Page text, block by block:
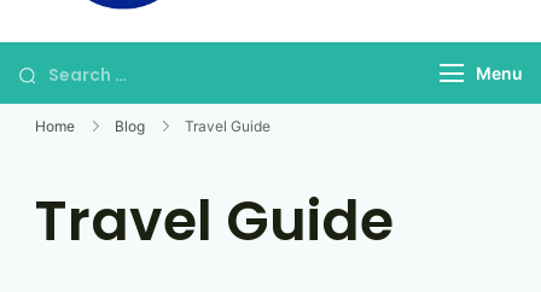
Search
for:
Menu
Home Blog Travel Guide
Travel Guide